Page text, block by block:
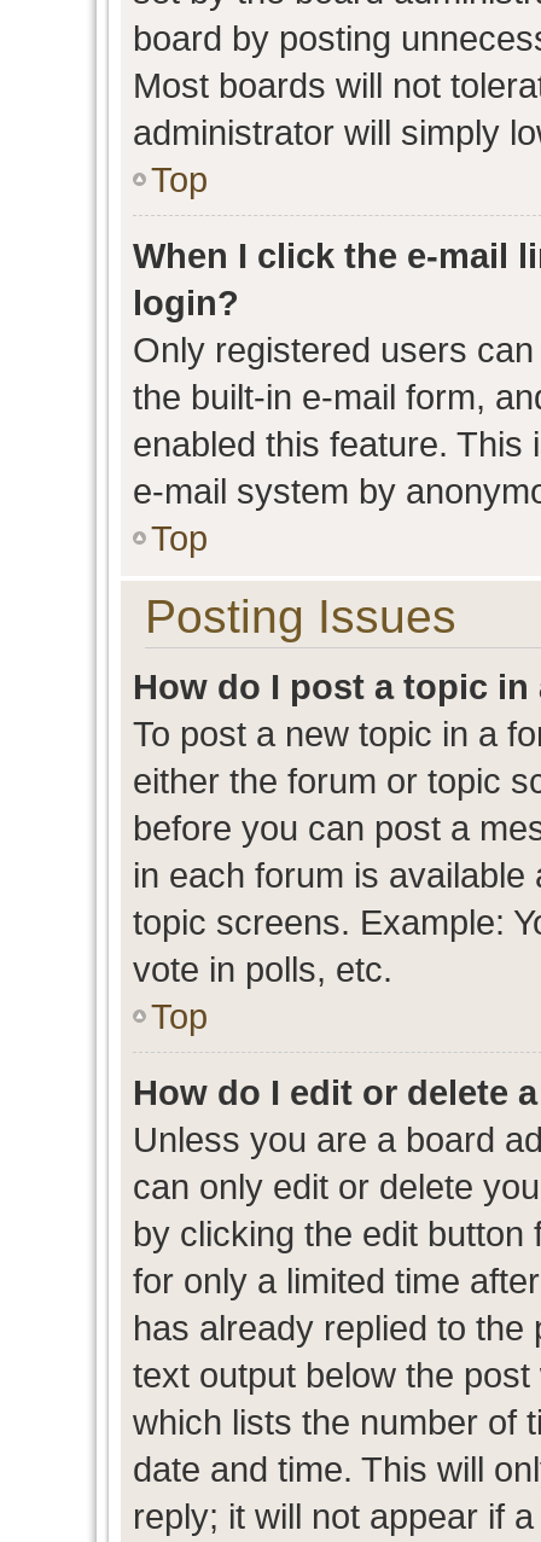
board by posting
Most boards will not
administrator will simply
Top
When I click the e-mail
login?
Only registered users
the built-in e-mail form,
enabled this feature.
e-mail system by
Top
Posting Issues
How do I post a topic in
To post a new topic in a
either the forum or topic
before you can post a
in each forum is
topic screens. Example:
vote in polls, etc.
Top
How do I edit or delete
Unless you are a board
can only edit or delete
by clicking the edit
for only a limited time
has already replied to
text output below the
which lists the number of
date and time. This will
reply; it will not appear if